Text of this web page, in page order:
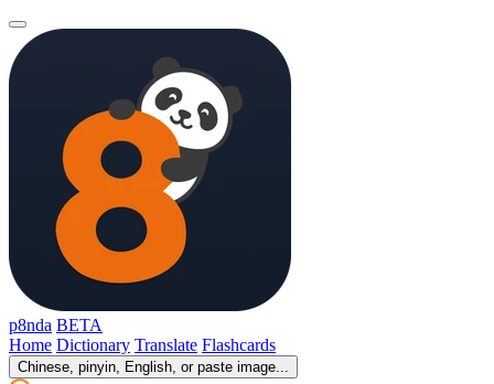
p8nda BETA
Home Dictionary Translate Flashcards
Chinese, pinyin, English, or paste image...